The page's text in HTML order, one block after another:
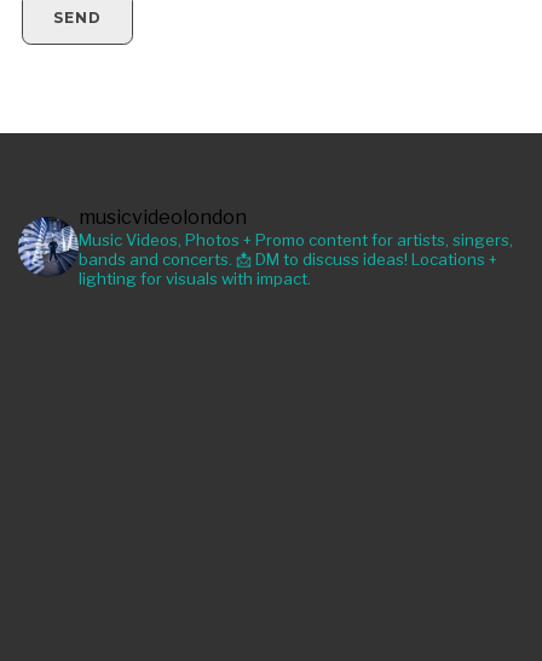
musicvideolondon
Music Videos, Photos + Promo content for artists, singers,
bands and concerts. 📩 DM to discuss ideas! Locations +
lighting for visuals with impact.